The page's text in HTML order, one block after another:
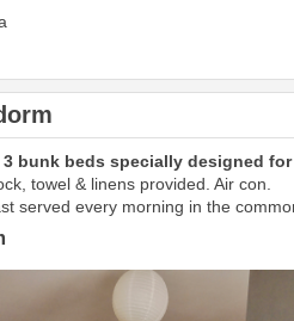
bunk beds specially designed
towel & linens provided. Air con.
served every morning in the